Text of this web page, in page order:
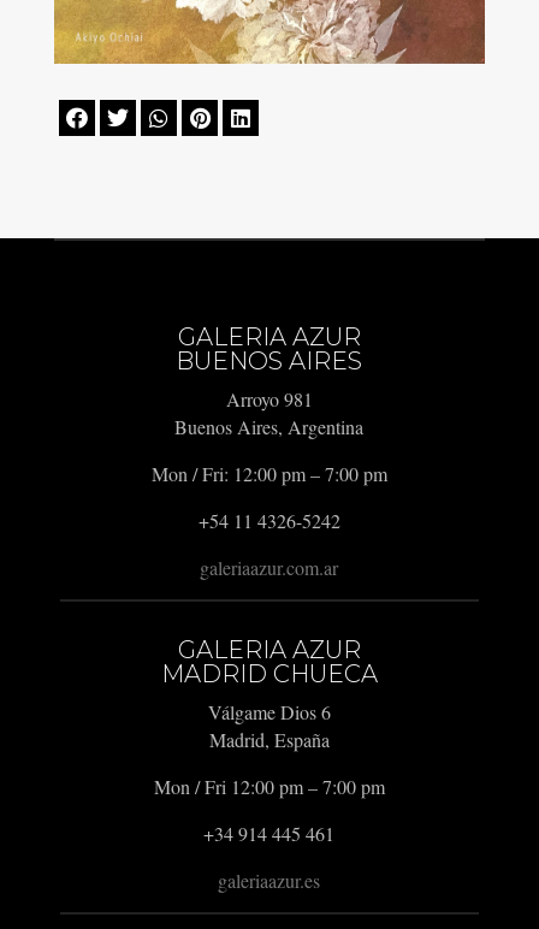
    
GALERIA AZUR
BUENOS AIRES
Arroyo 981
Buenos Aires, Argentina
Mon / Fri: 12:00 pm – 7:00 pm
+54 11 4326-5242
galeriaazur.com.ar
GALERIA AZUR
MADRID CHUECA
Válgame Dios 6
Madrid, España
Mon / Fri 12:00 pm – 7:00 pm
+34 914 445 461
galeriaazur.es